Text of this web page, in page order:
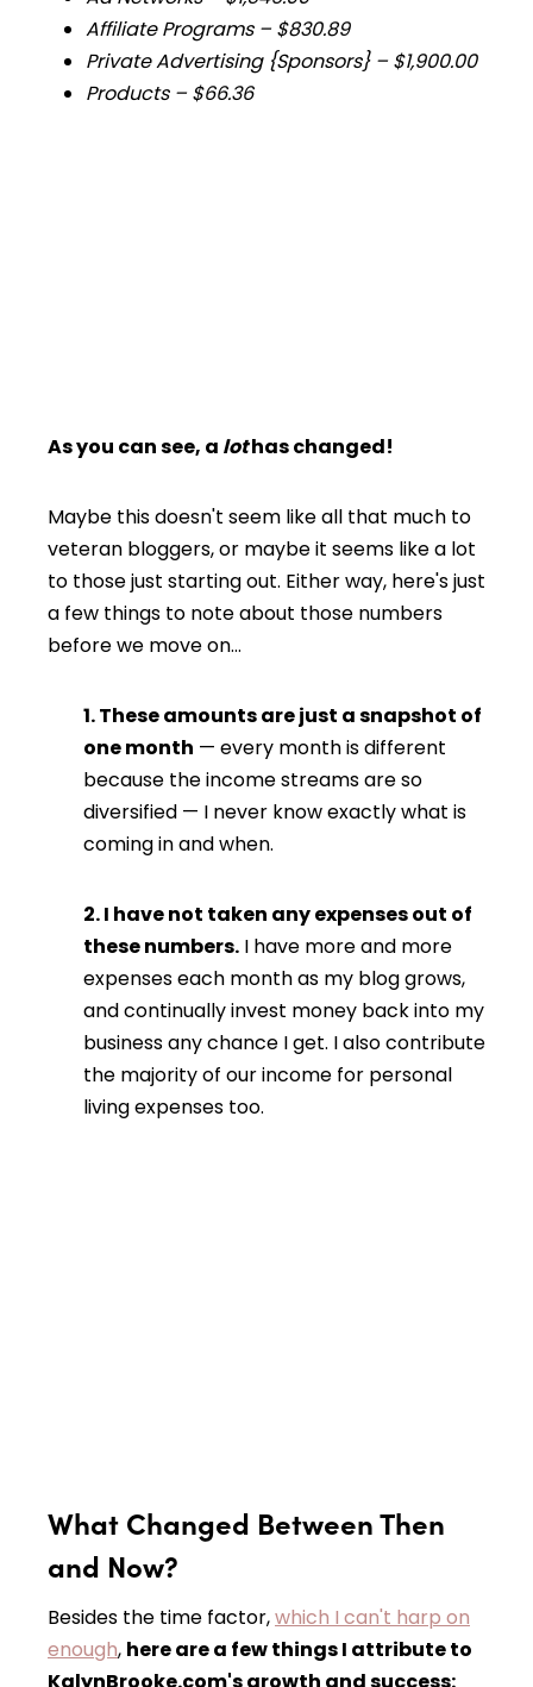
Affiliate Programs – $830.89
Private Advertising {Sponsors} – $1,900.00
Products – $66.36
As you can see, a lothas changed!
Maybe this doesn't seem like all that much to
veteran bloggers, or maybe it seems like a lot
to those just starting out. Either way, here's just
a few things to note about those numbers
before we move on…
1. These amounts are just a snapshot of
one month — every month is different
because the income streams are so
diversified — I never know exactly what is
coming in and when.
2. I have not taken any expenses out of
these numbers. I have more and more
expenses each month as my blog grows,
and continually invest money back into my
business any chance I get. I also contribute
the majority of our income for personal
living expenses too.
What Changed Between Then
and Now?
Besides the time factor,which I can't harp on
enough, here are a few things I attribute to
KalynBrooke.com's growth and success: